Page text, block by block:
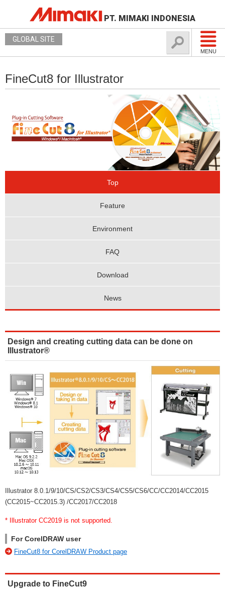
PT. MIMAKI INDONESIA
MENU
GLOBAL SITE
FineCut8 for Illustrator
Top
Feature
Environment
FAQ
Download
News
Design and creating cutting data can be done on
Illustrator®
Illustrator 8.0.1/9/10/CS/CS2/CS3/CS4/CS5/CS6/CC/CC2014/CC2015
(CC2015~CC2015.3) /CC2017/CC2018
* Illustrator CC2019 is not supported.
For CorelDRAW user
FineCut8 for CorelDRAW Product page
Upgrade to FineCut9